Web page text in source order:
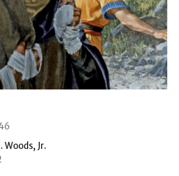
Woods, Jr.